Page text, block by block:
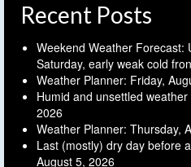
Recent Posts
Weekend Weather Forecast:
Saturday, early weak cold
Weather Planner: Friday,
Humid and unsettled
2026
Weather Planner: Thursday,
Last (mostly) dry day before
August 5, 2026